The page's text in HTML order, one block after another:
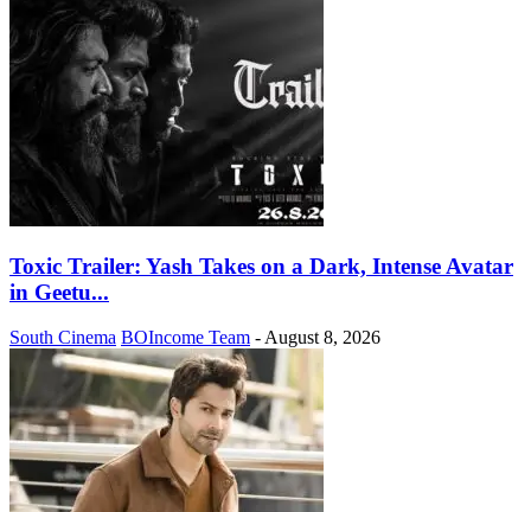
Toxic Trailer: Yash Takes on a Dark, Intense Avatar
in Geetu...
South Cinema BOIncome Team - August 8, 2026